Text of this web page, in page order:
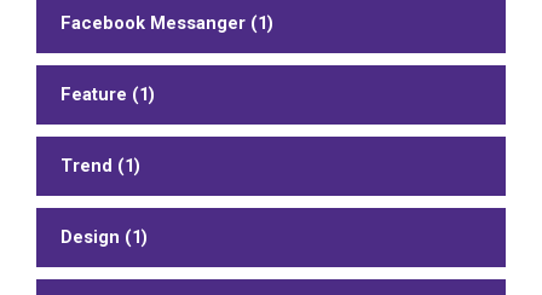
Facebook Messanger (1)
Feature (1)
Trend (1)
Design (1)